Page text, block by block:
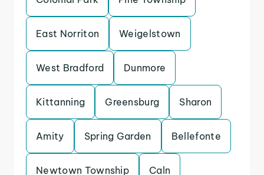
East Norriton Weigelstown
West Bradford Dunmore
Kittanning Greensburg Sharon
Amity Spring Garden Bellefonte
Newtown Township Caln